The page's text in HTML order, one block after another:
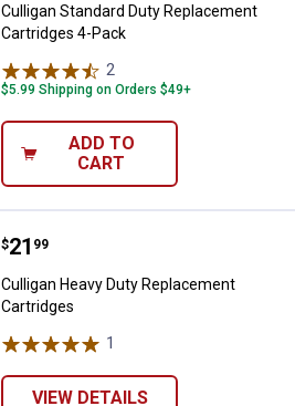
Culligan Standard Duty Replacement
Cartridges 4-Pack
2
$5.99 Shipping on Orders $49+
ADD TO
CART
Culligan Heavy Duty
Price:
$21
. 99
Culligan Heavy Duty Replacement
Cartridges
1
VIEW DETAILS